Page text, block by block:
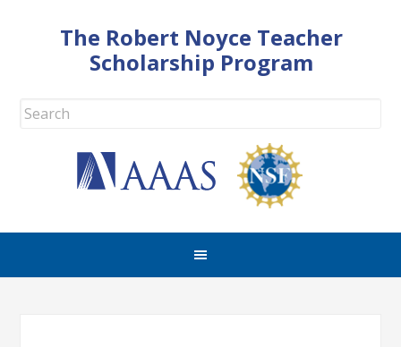
The Robert Noyce Teacher
Scholarship Program